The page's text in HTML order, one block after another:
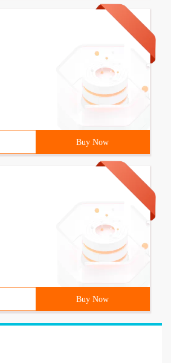
Buy Now
Buy Now